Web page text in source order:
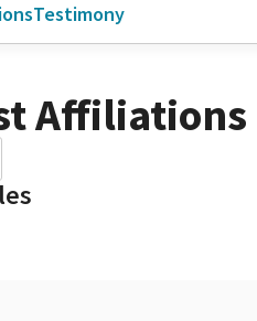
Testimony
Affiliations